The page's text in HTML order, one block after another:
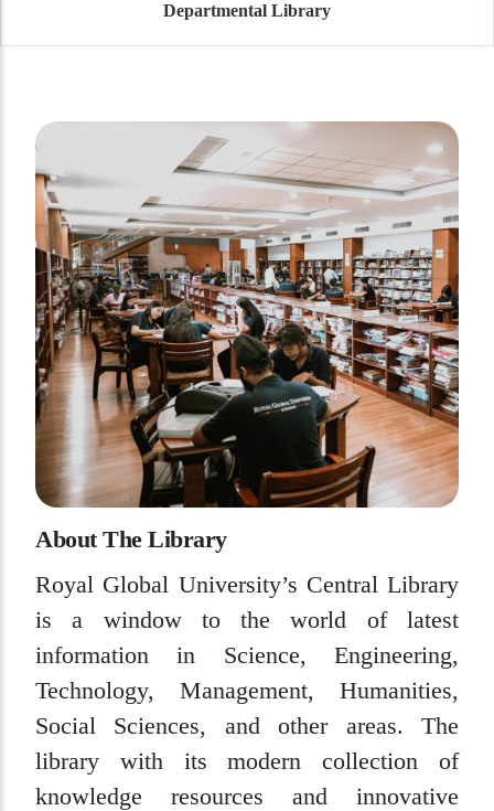
Departmental Library
About The Library
Royal Global University’s Central Library
is a window to the world of latest
information in Science, Engineering,
Technology, Management, Humanities,
Social Sciences, and other areas. The
library with its modern collection of
knowledge resources and innovative